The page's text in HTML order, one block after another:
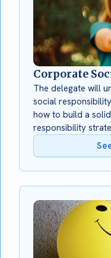
Corporate
The delegate will
social
how to build a
responsibility